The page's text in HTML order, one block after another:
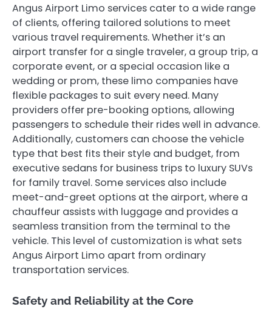
Angus Airport Limo services cater to a wide range
of clients, offering tailored solutions to meet
various travel requirements. Whether it’s an
airport transfer for a single traveler, a group trip, a
corporate event, or a special occasion like a
wedding or prom, these limo companies have
flexible packages to suit every need. Many
providers offer pre-booking options, allowing
passengers to schedule their rides well in advance.
Additionally, customers can choose the vehicle
type that best fits their style and budget, from
executive sedans for business trips to luxury SUVs
for family travel. Some services also include
meet-and-greet options at the airport, where a
chauffeur assists with luggage and provides a
seamless transition from the terminal to the
vehicle. This level of customization is what sets
Angus Airport Limo apart from ordinary
transportation services.
Safety and Reliability at the Core